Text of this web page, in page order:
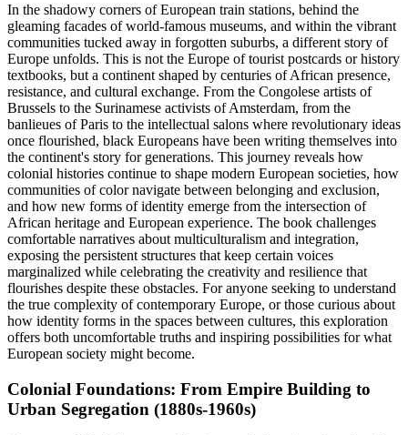
In the shadowy corners of European train stations, behind the
gleaming facades of world-famous museums, and within the vibrant
communities tucked away in forgotten suburbs, a different story of
Europe unfolds. This is not the Europe of tourist postcards or history
textbooks, but a continent shaped by centuries of African presence,
resistance, and cultural exchange. From the Congolese artists of
Brussels to the Surinamese activists of Amsterdam, from the
banlieues of Paris to the intellectual salons where revolutionary ideas
once flourished, black Europeans have been writing themselves into
the continent's story for generations. This journey reveals how
colonial histories continue to shape modern European societies, how
communities of color navigate between belonging and exclusion,
and how new forms of identity emerge from the intersection of
African heritage and European experience. The book challenges
comfortable narratives about multiculturalism and integration,
exposing the persistent structures that keep certain voices
marginalized while celebrating the creativity and resilience that
flourishes despite these obstacles. For anyone seeking to understand
the true complexity of contemporary Europe, or those curious about
how identity forms in the spaces between cultures, this exploration
offers both uncomfortable truths and inspiring possibilities for what
European society might become.
Colonial Foundations: From Empire Building to
Urban Segregation (1880s-1960s)